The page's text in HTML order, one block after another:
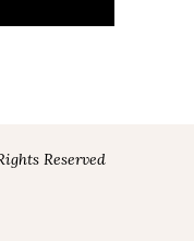
Reserved